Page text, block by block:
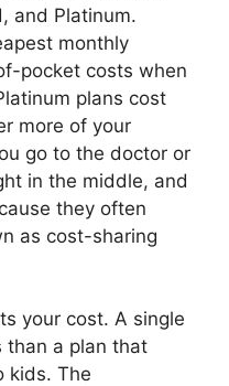
and Platinum.
monthly
pocket costs when
plans cost
more of your
go to the doctor or
in the middle, and
they often
as cost-sharing
your cost. A single
than a plan that
kids. The